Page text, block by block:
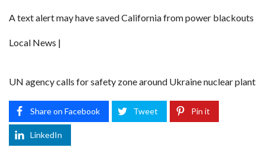
A text alert may have saved California from power blackouts
Local News |
UN agency calls for safety zone around Ukraine nuclear plant
Share on Facebook Tweet Pin it
LinkedIn